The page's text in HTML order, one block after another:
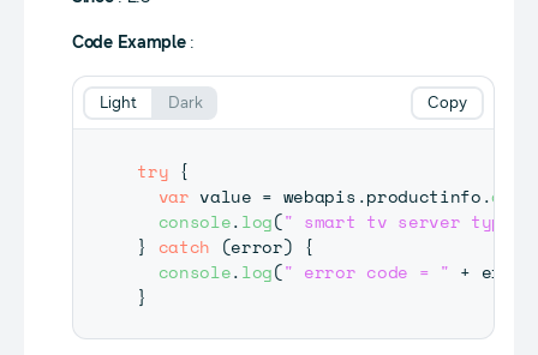
Code Example:
try {
var value = webapis .productinfo.
console.log(" smart tv server type
}
catch (error) {
console.log(" error code = " + error
}
Copy
Light Dark